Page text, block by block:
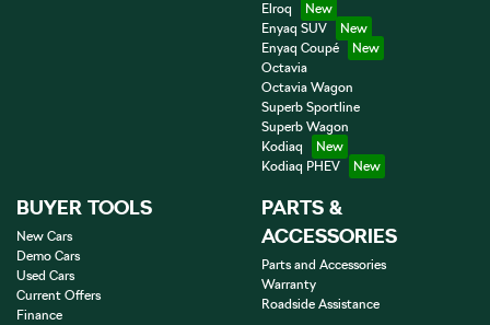
Elroq
Enyaq SUV
Enyaq Coupé
Octavia
Octavia Wagon
Superb Sportline
Superb Wagon
Kodiaq
Kodiaq PHEV
BUYER TOOLS
New Cars
Demo Cars
Used Cars
Current Offers
Finance
PARTS &
ACCESSORIES
Parts and Accessories
Warranty
Roadside Assistance